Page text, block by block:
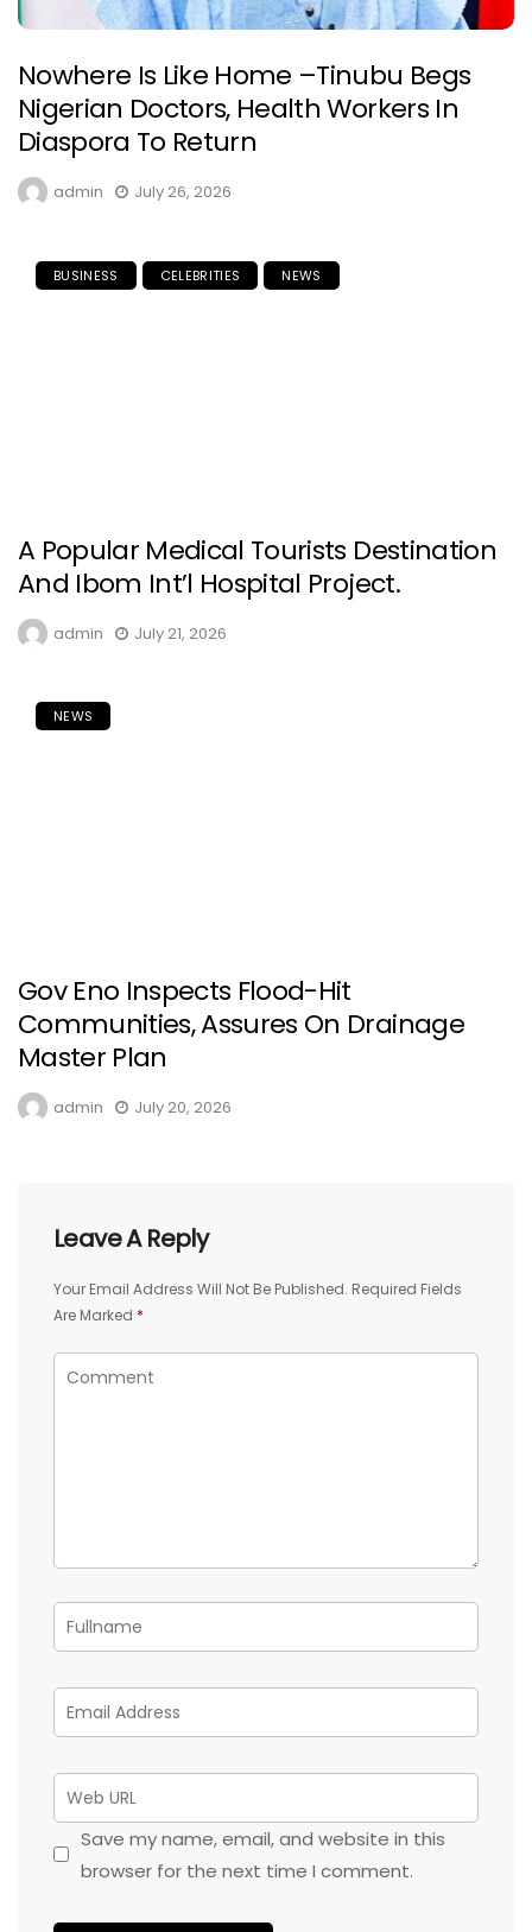
Nowhere Is Like Home –Tinubu Begs
Nigerian Doctors, Health Workers In
Diaspora To Return
admin July 26, 2026
BUSINESS CELEBRITIES NEWS
A Popular Medical Tourists Destination
And Ibom Int’l Hospital Project.
admin July 21, 2026
NEWS
Gov Eno Inspects Flood-Hit
Communities, Assures On Drainage
Master Plan
admin July 20, 2026
Leave A Reply
Your Email Address Will Not Be Published. Required Fields
Are Marked *
Save my name, email, and website in this
browser for the next time I comment.